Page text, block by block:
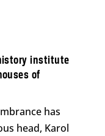
institute
of
has
head, Karol